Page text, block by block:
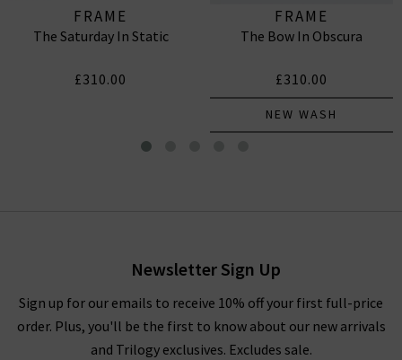
FRAME
The Saturday In Static
£310.00
FRAME
The Bow In Obscura
£310.00
NEW WASH
Newsletter Sign Up
Sign up for our emails to receive 10% off your first full-price
order. Plus, you'll be the first to know about our new arrivals
and Trilogy exclusives. Excludes sale.